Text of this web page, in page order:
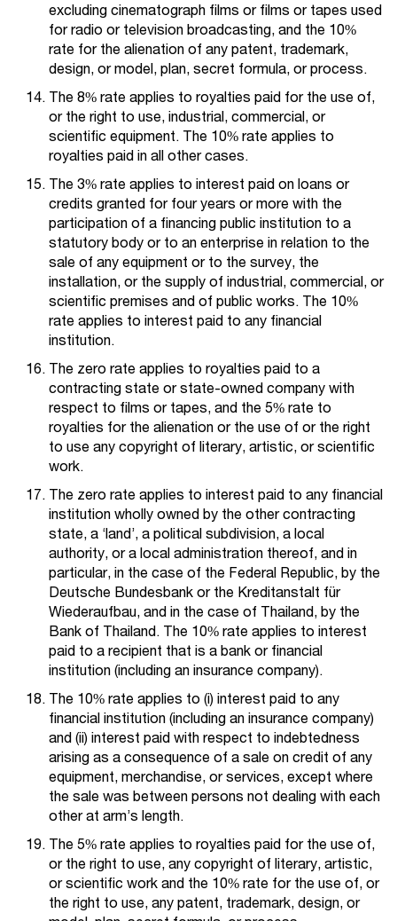
excluding cinematograph films or films or tapes used
for radio or television broadcasting, and the 10%
rate for the alienation of any patent, trademark,
design, or model, plan, secret formula, or process.
The 8% rate applies to royalties paid for the use of,
or the right to use, industrial, commercial, or
scientific equipment. The 10% rate applies to
royalties paid in all other cases.
The 3% rate applies to interest paid on loans or
credits granted for four years or more with the
participation of a financing public institution to a
statutory body or to an enterprise in relation to the
sale of any equipment or to the survey, the
installation, or the supply of industrial, commercial, or
scientific premises and of public works. The 10%
rate applies to interest paid to any financial
institution.
The zero rate applies to royalties paid to a
contracting state or state-owned company with
respect to films or tapes, and the 5% rate to
royalties for the alienation or the use of or the right
to use any copyright of literary, artistic, or scientific
work.
The zero rate applies to interest paid to any financial
institution wholly owned by the other contracting
state, a ‘land’, a political subdivision, a local
authority, or a local administration thereof, and in
particular, in the case of the Federal Republic, by the
Deutsche Bundesbank or the Kreditanstalt für
Wiederaufbau, and in the case of Thailand, by the
Bank of Thailand. The 10% rate applies to interest
paid to a recipient that is a bank or financial
institution (including an insurance company).
The 10% rate applies to (i) interest paid to any
financial institution (including an insurance company)
and (ii) interest paid with respect to indebtedness
arising as a consequence of a sale on credit of any
equipment, merchandise, or services, except where
the sale was between persons not dealing with each
other at arm’s length.
The 5% rate applies to royalties paid for the use of,
or the right to use, any copyright of literary, artistic,
or scientific work and the 10% rate for the use of, or
the right to use, any patent, trademark, design, or